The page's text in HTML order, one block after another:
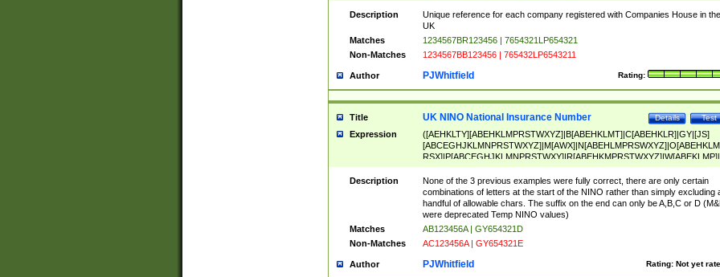
Description
Unique reference for each company registered with Companies House in the
UK
Matches
1234567BR123456 | 7654321LP654321
Non-Matches
1234567BB123456 | 765432LP6543211
Author Rating:
PJWhitfield
Title Test
Details
UK NINO National Insurance Number
Expression
([AEHKLTY][ABEHKLMPRSTWXYZ]|B[ABEHKLMT]|C[ABEHKLR]|GY|[JS]
ABEHKLMPRSTWXY])[0-9]{6}[A-D]?
Description
None of the 3 previous examples were fully correct, there are only certain
combinations of letters at the start of the NINO rather than simply excluding
handful of allowable chars. The suffix on the end can only be A,B,C or D
were deprecated Temp NINO values)
Matches
AB123456A | GY654321D
Non-Matches
AC123456A | GY654321E
Author Rating: Not yet
PJWhitfield